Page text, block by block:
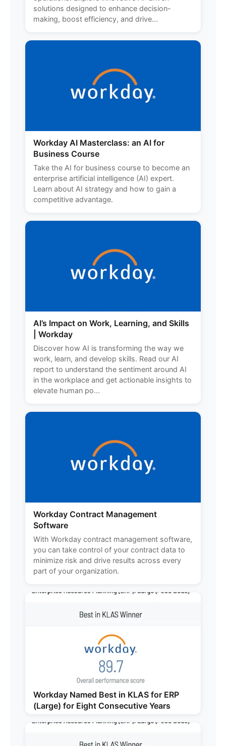
solutions designed to enhance decision-
making, boost efficiency, and drive...
Workday AI Masterclass: an AI for
Business Course
Take the AI for business course to become an
enterprise artificial intelligence (AI) expert.
Learn about AI strategy and how to gain a
competitive advantage.
AI’s Impact on Work, Learning, and Skills
| Workday
Discover how AI is transforming the way we
work, learn, and develop skills. Read our AI
report to understand the sentiment around AI
in the workplace and get actionable insights to
elevate human po...
Workday Contract Management
Software
With Workday contract management software,
you can take control of your contract data to
minimize risk and drive results across every
part of your organization.
Workday Named Best in KLAS for ERP
(Large) for Eight Consecutive Years